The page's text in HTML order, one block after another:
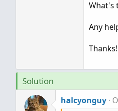
What's
Any
Thanks!
Solution
halcyonguy